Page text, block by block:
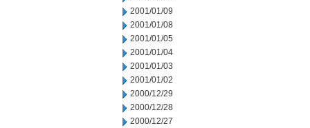
2001/01/09
2001/01/08
2001/01/05
2001/01/04
2001/01/03
2001/01/02
2000/12/29
2000/12/28
2000/12/27